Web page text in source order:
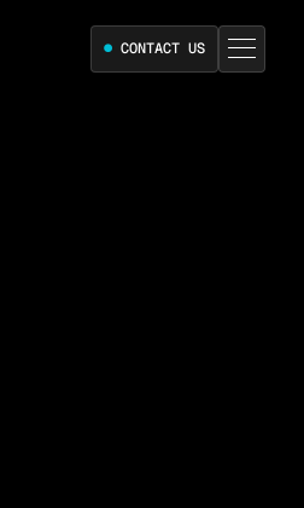
●CONTACT US